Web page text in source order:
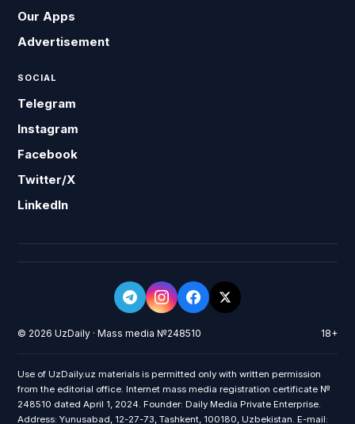
Our Apps
Advertisement
SOCIAL
Telegram
Instagram
Facebook
Twitter/X
LinkedIn
© 2026 UzDaily · Mass media №248510 18+
Use of UzDaily.uz materials is permitted only with written permission
from the editorial office. Internet mass media registration certificate №
248510 dated April 1, 2024. Founder: Daily Media Private Enterprise.
Address: Yunusabad, 12-27-73, Tashkent, 100180, Uzbekistan. E-mail: